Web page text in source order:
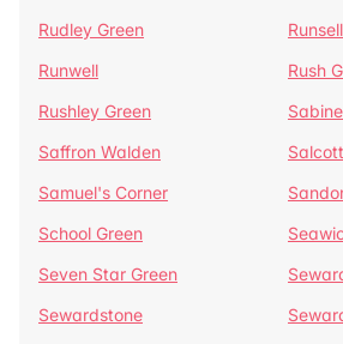
Rudley Green
Runwell
Rush
Rushley Green
Saffron Walden
Samuel's Corner
School Green
Seven Star Green
Sewardstone